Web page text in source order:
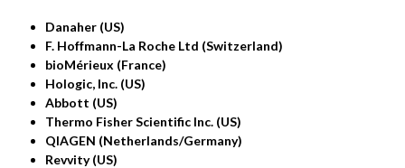
Danaher (US)
F. Hoffmann-La Roche Ltd (Switzerland)
bioMérieux (France)
Hologic, Inc. (US)
Abbott (US)
Thermo Fisher Scientific Inc. (US)
QIAGEN (Netherlands/Germany)
Revvity (US)